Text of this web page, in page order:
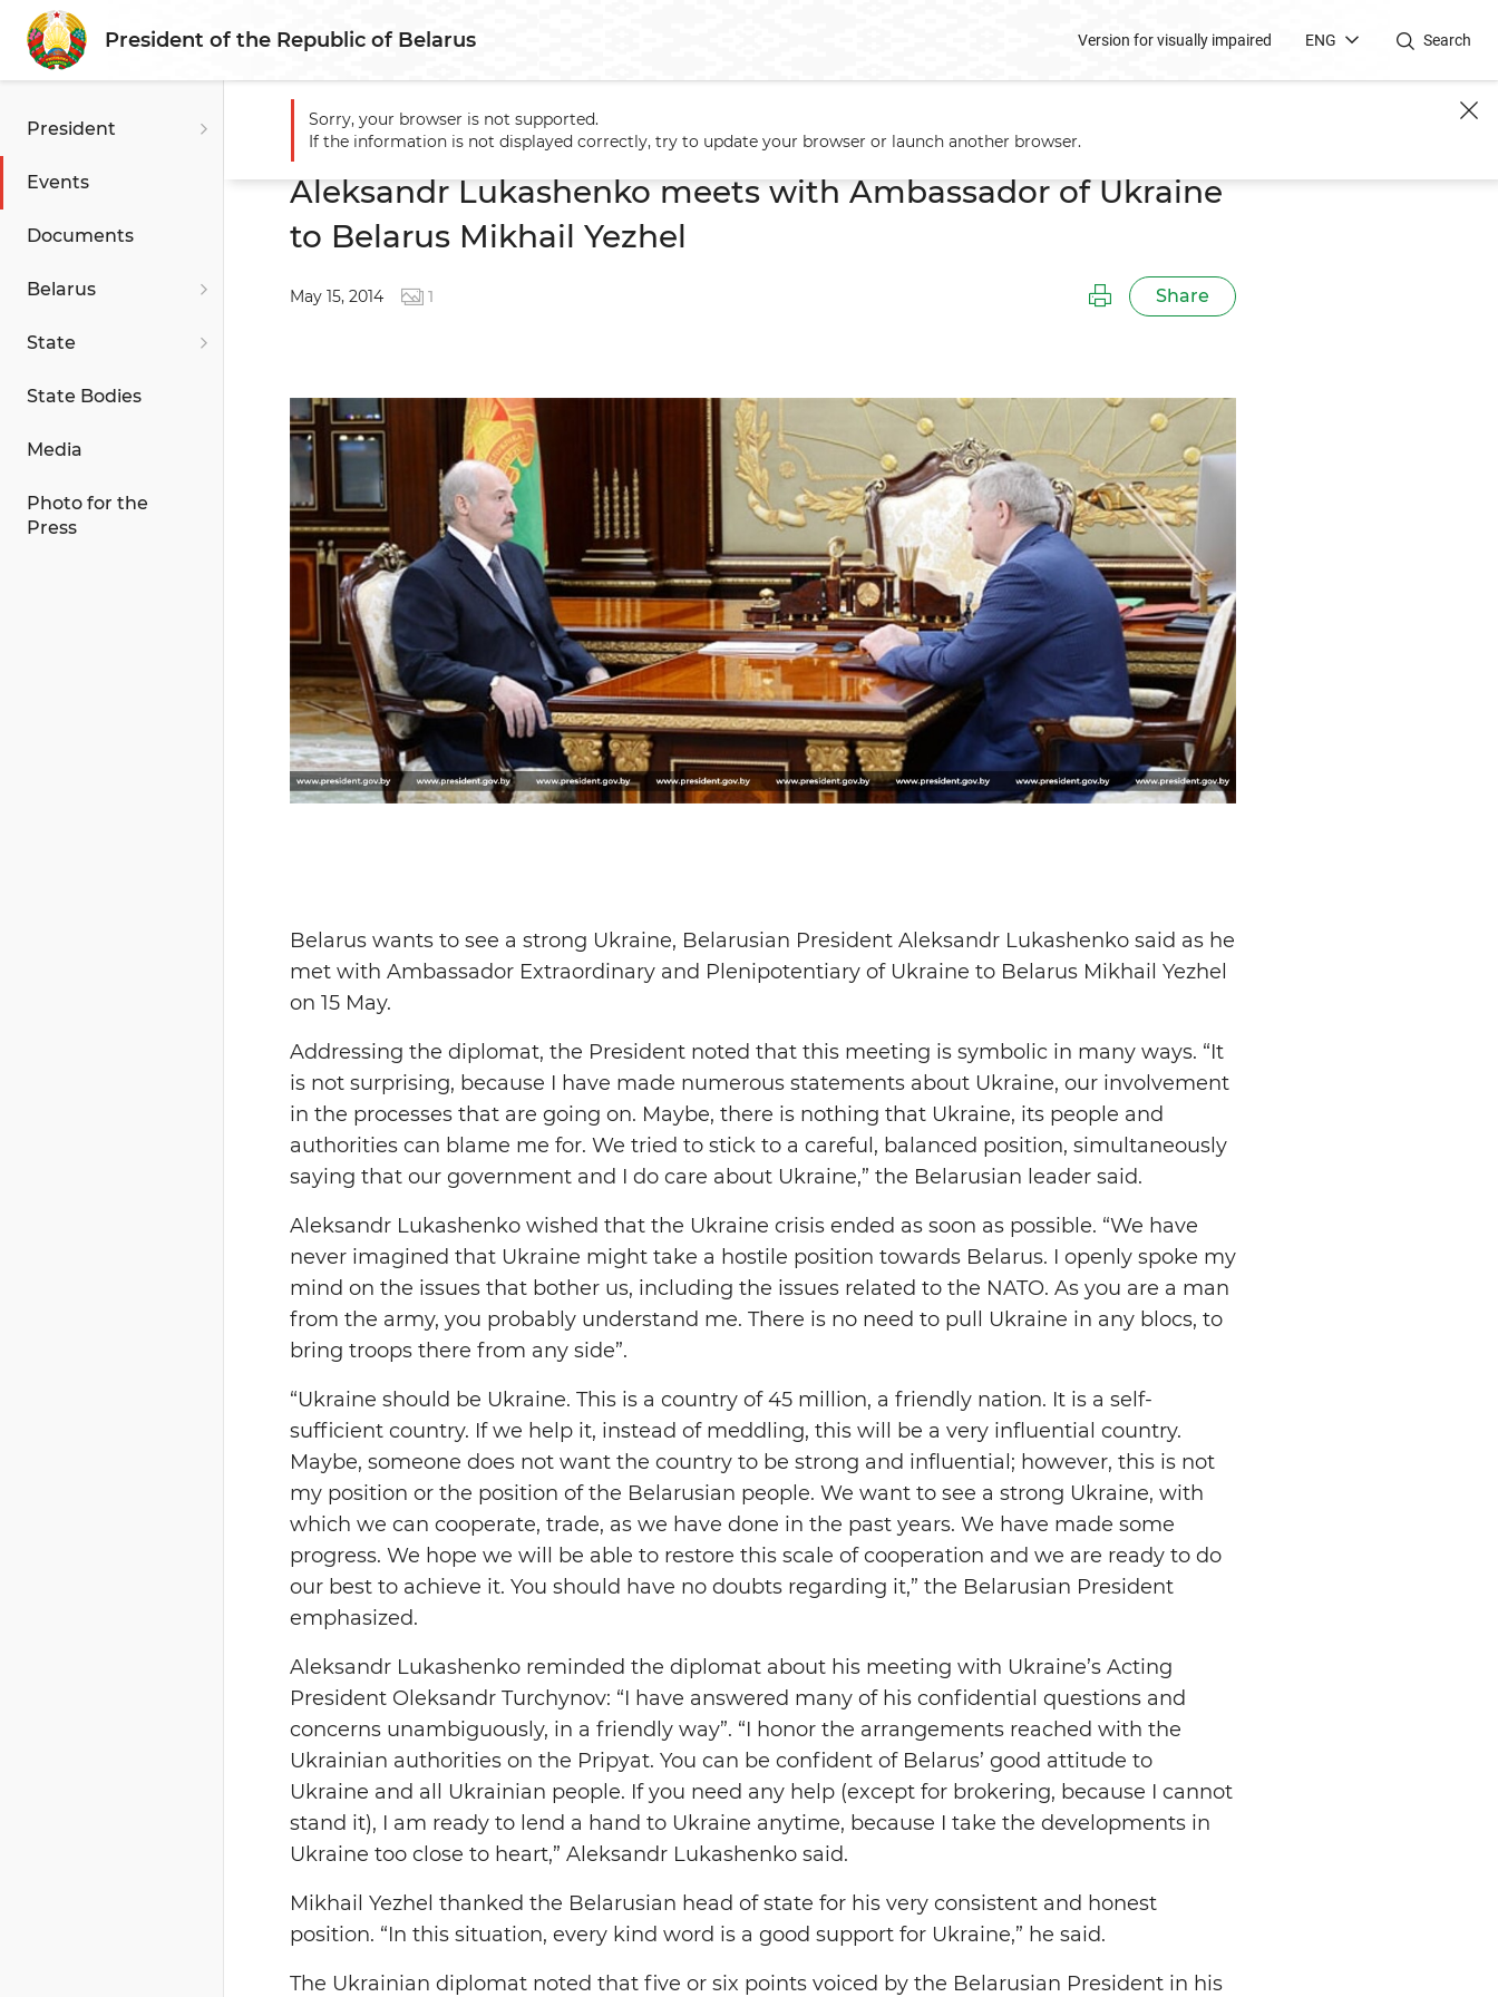
President of the Republic of Belarus Version for visually impaired ENG Search
President
Events
Documents
Belarus
State
State Bodies
Media
Photo for the
Press
Main Events Aleksandr Lukashenko meets with Ambassador of Ukraine to Belarus Mikhail Yezhel
Aleksandr Lukashenko meets with Ambassador of Ukraine
to Belarus Mikhail Yezhel
May 15, 2014 1 Share
Belarus wants to see a strong Ukraine, Belarusian President Aleksandr Lukashenko said as he
met with Ambassador Extraordinary and Plenipotentiary of Ukraine to Belarus Mikhail Yezhel
on 15 May.
Addressing the diplomat, the President noted that this meeting is symbolic in many ways. “It
is not surprising, because I have made numerous statements about Ukraine, our involvement
in the processes that are going on. Maybe, there is nothing that Ukraine, its people and
authorities can blame me for. We tried to stick to a careful, balanced position, simultaneously
saying that our government and I do care about Ukraine,” the Belarusian leader said.
Aleksandr Lukashenko wished that the Ukraine crisis ended as soon as possible. “We have
never imagined that Ukraine might take a hostile position towards Belarus. I openly spoke my
mind on the issues that bother us, including the issues related to the NATO. As you are a man
from the army, you probably understand me. There is no need to pull Ukraine in any blocs, to
bring troops there from any side”.
“Ukraine should be Ukraine. This is a country of 45 million, a friendly nation. It is a self-
sufficient country. If we help it, instead of meddling, this will be a very influential country.
Maybe, someone does not want the country to be strong and influential; however, this is not
my position or the position of the Belarusian people. We want to see a strong Ukraine, with
which we can cooperate, trade, as we have done in the past years. We have made some
progress. We hope we will be able to restore this scale of cooperation and we are ready to do
our best to achieve it. You should have no doubts regarding it,” the Belarusian President
emphasized.
Aleksandr Lukashenko reminded the diplomat about his meeting with Ukraine’s Acting
President Oleksandr Turchynov: “I have answered many of his confidential questions and
concerns unambiguously, in a friendly way”. “I honor the arrangements reached with the
Ukrainian authorities on the Pripyat. You can be confident of Belarus’ good attitude to
Ukraine and all Ukrainian people. If you need any help (except for brokering, because I cannot
stand it), I am ready to lend a hand to Ukraine anytime, because I take the developments in
Ukraine too close to heart,” Aleksandr Lukashenko said.
Mikhail Yezhel thanked the Belarusian head of state for his very consistent and honest
position. “In this situation, every kind word is a good support for Ukraine,” he said.
The Ukrainian diplomat noted that five or six points voiced by the Belarusian President in his
Sorry, your browser is not supported.
If the information is not displayed correctly, try to update your browser or launch another browser.